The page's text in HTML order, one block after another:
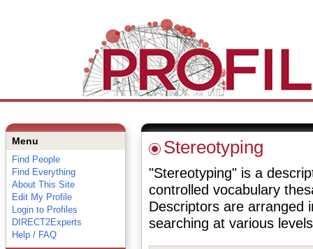
Menu
Find People
Find Everything
About This Site
Edit My Profile
Login to Profiles
DIRECT2Experts
Help / FAQ
Stereotyping
"Stereotyping" is a
controlled vocabulary
Descriptors are arranged
searching at various